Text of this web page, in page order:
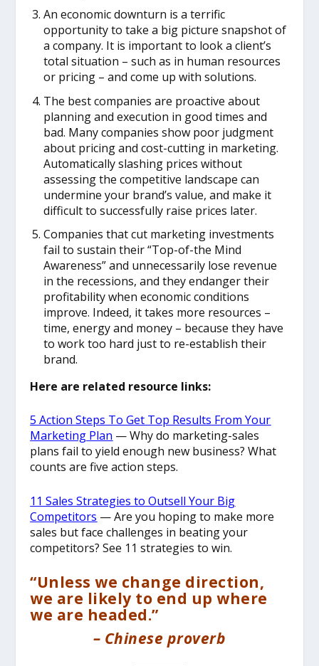
An economic downturn is a terrific
opportunity to take a big picture snapshot of
a company. It is important to look a client’s
total situation – such as in human resources
or pricing – and come up with solutions.
The best companies are proactive about
planning and execution in good times and
bad. Many companies show poor judgment
about pricing and cost-cutting in marketing.
Automatically slashing prices without
assessing the competitive landscape can
undermine your brand’s value, and make it
difficult to successfully raise prices later.
Companies that cut marketing investments
fail to sustain their “Top-of-the Mind
Awareness” and unnecessarily lose revenue
in the recessions, and they endanger their
profitability when economic conditions
improve. Indeed, it takes more resources –
time, energy and money – because they have
to work too hard just to re-establish their
brand.
Here are related resource links:
5 Action Steps To Get Top Results From Your
Marketing Plan — Why do marketing-sales
plans fail to yield enough new business? What
counts are five action steps.
11 Sales Strategies to Outsell Your Big
Competitors — Are you hoping to make more
sales but face challenges in beating your
competitors? See 11 strategies to win.
“Unless we change direction,
we are likely to end up where
we are headed.”
– Chinese proverb